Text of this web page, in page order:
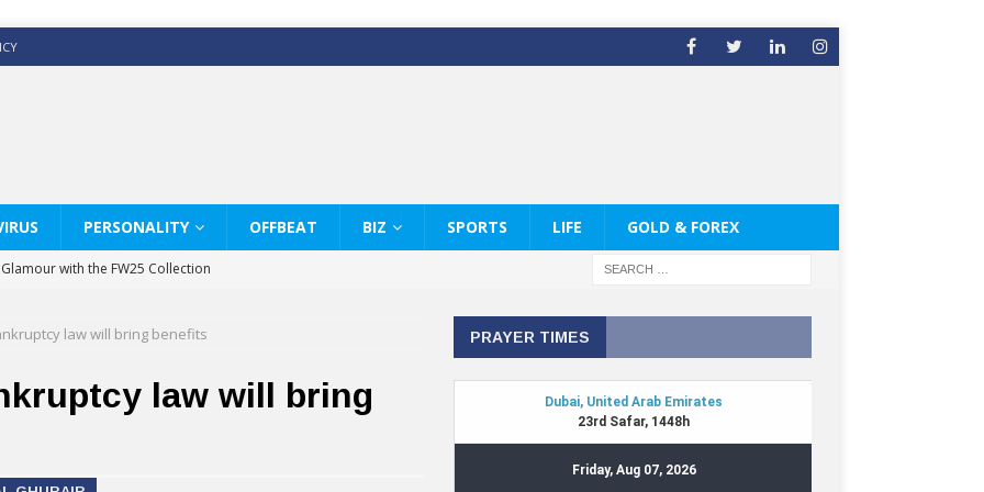
PERSONALITY OFFBEAT BIZ SPORTS LIFE GOLD & FOREX
with the FW25 Collection
White Shirts Edit
& Co way
Therapy Services at Chaps & Co
law will bring benefits
law will bring
PRAYER TIMES